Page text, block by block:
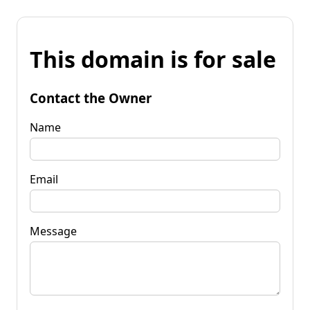
This domain is for sale
Contact the Owner
Name
Email
Message